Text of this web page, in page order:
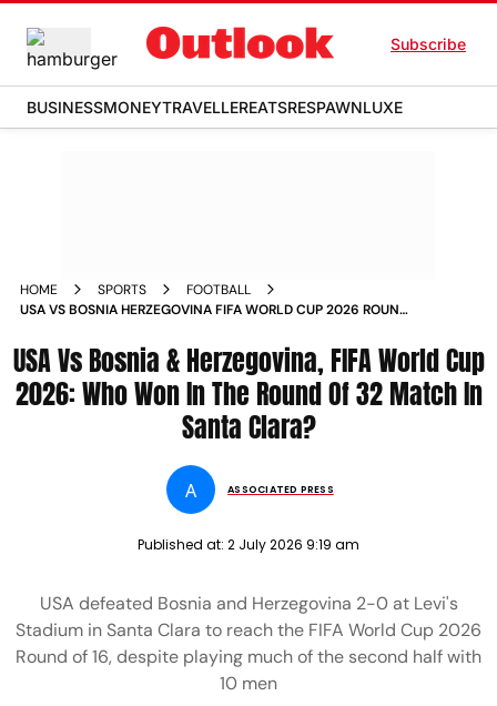
Subscribe
BUSINESSMONEYTRAVELLEREATSRESPAWNLUXE
HOME SPORTS
FOOTBALL
USA VS BOSNIA HERZEGOVINA FIFA WORLD CUP 2026 ROUND
USA Vs Bosnia & Herzegovina, FIFA World Cup
2026: Who Won In The Round Of 32 Match In
Santa Clara?
A ASSOCIATED PRESS
Published at: 2 July 2026 9:19 am
USA defeated Bosnia and Herzegovina 2-0 at Levi's
Stadium in Santa Clara to reach the FIFA World Cup 2026
Round of 16, despite playing much of the second half with
10 men